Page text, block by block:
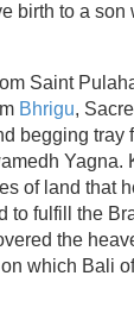
birth to a son
Saint
Bhrigu,
begging tray
Yagna.
of land that
to fulfill the
the
which Bali